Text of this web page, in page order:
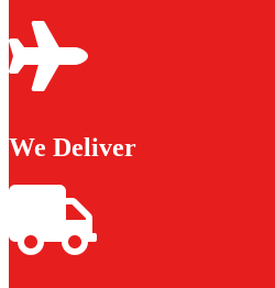
We Deliver